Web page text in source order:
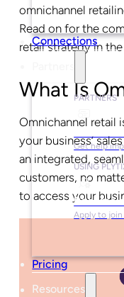
Connections
PARTNERS
Get help
USING
Become
Apply to
Pricing
Resources
omnichannel
Read on for the
retail strategy in
What Is
Omnichannel retail
your business’
an integrated,
customers, no
to access your